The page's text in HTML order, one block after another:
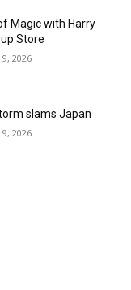
Magic with Harry
Store
2026
slams Japan
2026